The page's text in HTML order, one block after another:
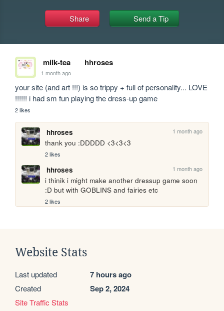
Share Send a Tip
milk-tea hhroses
1 month ago
your site (and art !!!) is so trippy + full of personality... LOVE
!!!!!! i had sm fun playing the dress-up game
2 likes
hhroses 1 month ago
thank you :DDDDD <3<3<3
2 likes
hhroses 1 month ago
i thinik i might make another dressup game soon
:D but with GOBLINS and fairies etc
2 likes
Website Stats
Last updated 7 hours ago
Created Sep 2, 2024
Site Traffic Stats